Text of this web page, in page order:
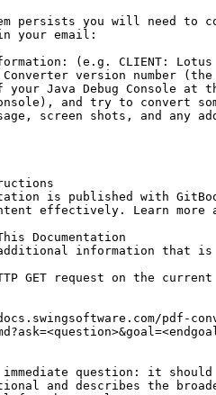
persists you will need to
your email:
(e.g. CLIENT: Lotus
Converter version number
your Java Debug Console
and try to convert
screen shots, and any
is published with
effectively. Learn more
Documentation
information that is
GET request on the
pdf-
question: it
and describes the